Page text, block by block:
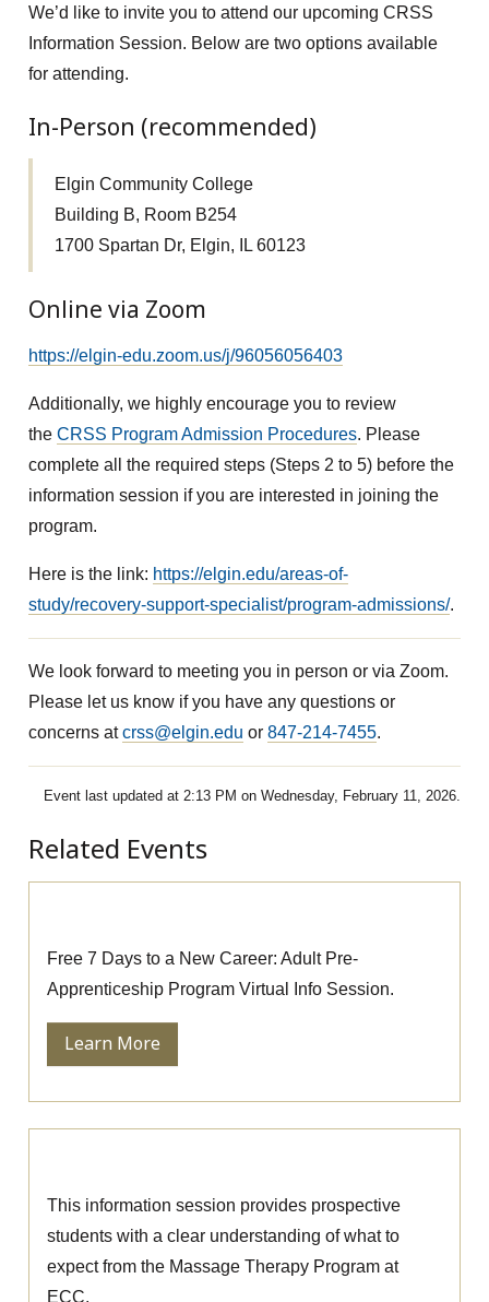
We’d like to invite you to attend our upcoming CRSS
Information Session. Below are two options available
for attending.
In-Person (recommended)
Elgin Community College
Building B, Room B254
1700 Spartan Dr, Elgin, IL 60123
Online via Zoom
https://elgin-edu.zoom.us/j/96056056403
Additionally, we highly encourage you to review
theCRSS Program Admission Procedures. Please
complete all the required steps (Steps 2 to 5) before the
information session if you are interested in joining the
program.
Here is the link: https://elgin.edu/areas-of-
study/recovery-support-specialist/program-admissions/.
We look forward to meeting you in person or via Zoom.
Please let us know if you have any questions or
concerns atcrss@elgin.edu or847-214-7455.
Event last updated at 2:13 PM on Wednesday, February 11, 2026.
Related Events
Free 7 Days to a New Career: Adult Pre-
Apprenticeship Program Virtual Info Session.
Learn More
This information session provides prospective
students with a clear understanding of what to
expect from the Massage Therapy Program at
ECC.